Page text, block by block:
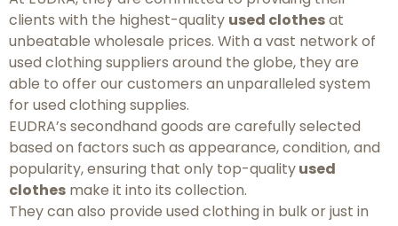
clients with the highest-quality used clothesat
unbeatable wholesale prices. With a vast network of
used clothing suppliers around the globe, they are
able to offer our customers an unparalleled system
for used clothing supplies.
EUDRA’s secondhand goods are carefully selected
based on factors such as appearance, condition, and
popularity, ensuring that only top-qualityused
clothes make it into its collection.
They can also provide used clothing in bulk or just in